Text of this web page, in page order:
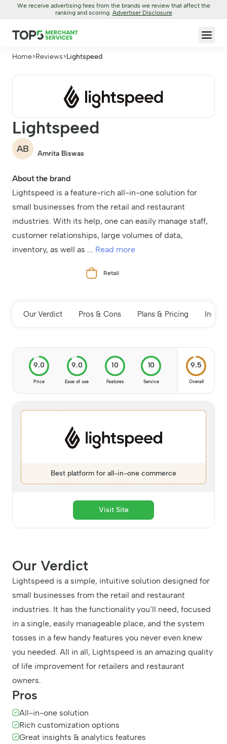
We receive advertising fees from the brands we review that affect the
ranking and scoring. Advertiser Disclosure
Home>Reviews>Lightspeed
Lightspeed
AB Amrita Biswas
About the brand
Lightspeed is a feature-rich all-in-one solution for
small businesses from the retail and restaurant
industries. With its help, one can easily manage staff,
customer relationships, large volumes of data,
inventory, as well as ... Read more
9.0
Price
9.0
Ease of use
10
Features
10
Service
9.5
Overall
Best platform for all-in-one commerce
Visit Site
Retail
Our Verdict Pros & Cons Plans & Pricing In-
Our Verdict
Lightspeed is a simple, intuitive solution designed for
small businesses from the retail and restaurant
industries. It has the functionality you’ll need, focused
in a single, easily manageable place, and the system
tosses in a few handy features you never even knew
you needed. All in all, Lightspeed is an amazing quality
of life improvement for retailers and restaurant
owners.
Pros
All-in-one solution
Rich customization options
Great insights & analytics features